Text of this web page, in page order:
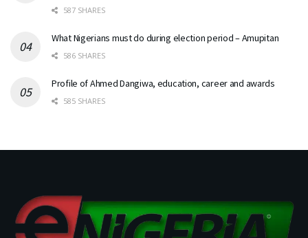
587 SHARES
What Nigerians must do during election period – Amupitan
586 SHARES
Profile of Ahmed Dangiwa, education, career and awards
585 SHARES